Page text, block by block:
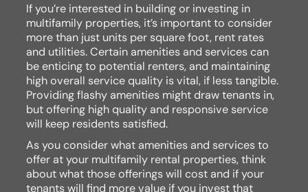
If you’re interested in building or investing in
multifamily properties, it’s important to consider
more than just units per square foot, rent rates
and utilities. Certain amenities and services can
be enticing to potential renters, and maintaining
high overall service quality is vital, if less tangible.
Providing flashy amenities might draw tenants in,
but offering high quality and responsive service
will keep residents satisfied.
As you consider what amenities and services to
offer at your multifamily rental properties, think
about what those offerings will cost and if your
tenants will find more value if you invest that